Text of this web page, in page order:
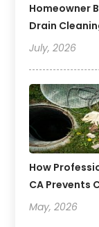
Homeowner
Drain
July, 2026
How
CA Prevents
May, 2026